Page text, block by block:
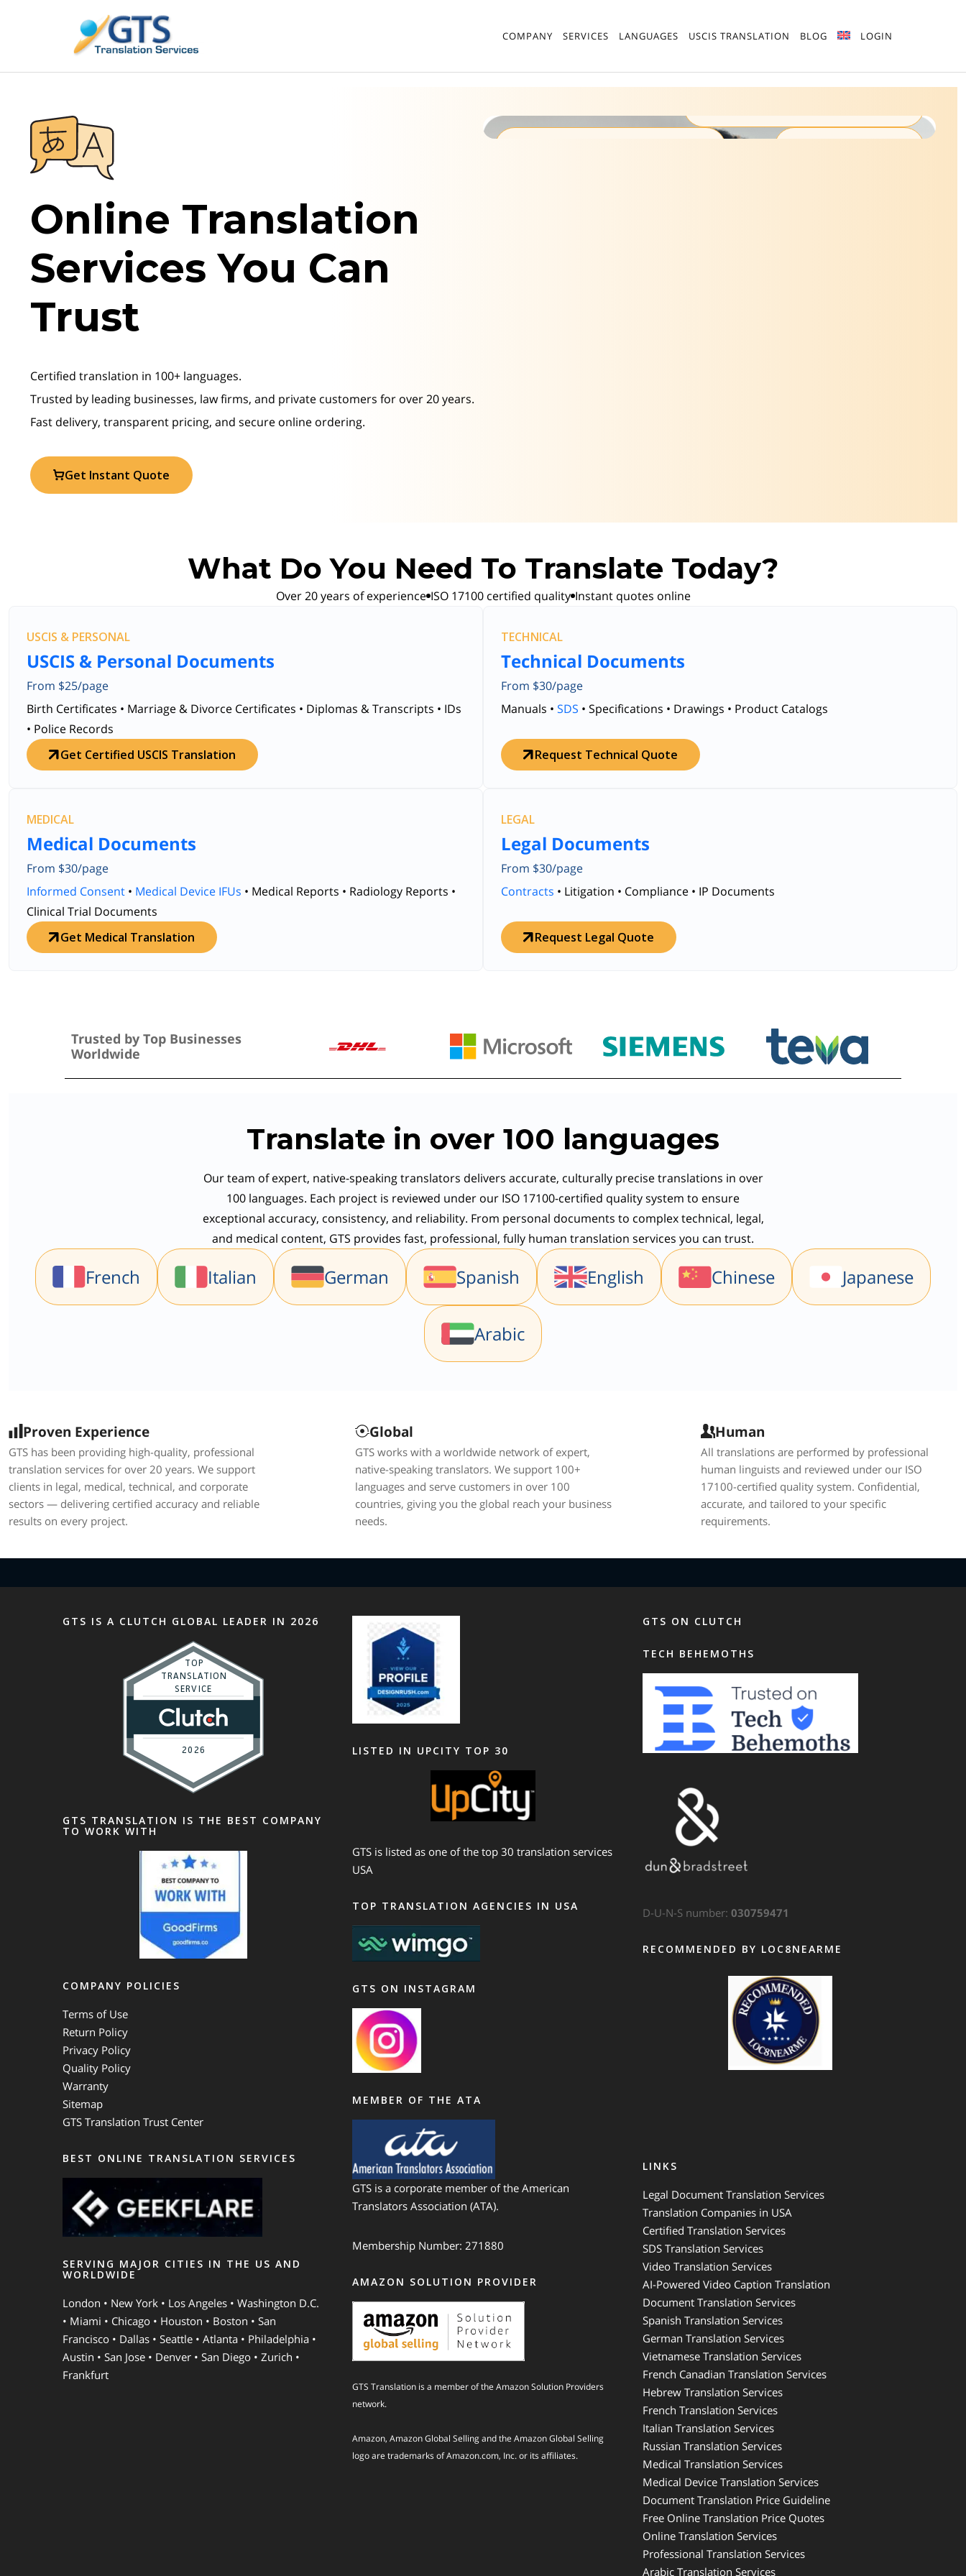
COMPANY SERVICES LANGUAGES USCIS TRANSLATION BLOG LOGIN
Online Translation
Services You Can
Trust
Certified translation in 100+ languages.
Trusted by leading businesses, law firms, and private customers for over 20 years.
Fast delivery, transparent pricing, and secure online ordering.
Get Instant Quote
100% Human
What Do You Need To Translate Today?
Over 20 years of experience ISO 17100 certified quality Instant quotes online
USCIS & PERSONAL
USCIS & Personal Documents
From $25/page
Birth Certificates • Marriage & Divorce Certificates • Diplomas & Transcripts • IDs
• Police Records
Get Certified USCIS Translation
TECHNICAL
Technical Documents
From $30/page
Manuals • SDS • Specifications • Drawings • Product Catalogs
Request Technical Quote
MEDICAL
Medical Documents
From $30/page
Informed Consent • Medical Device IFUs • Medical Reports • Radiology Reports •
Clinical Trial Documents
Get Medical Translation
LEGAL
Legal Documents
From $30/page
Contracts • Litigation • Compliance • IP Documents
Request Legal Quote
Trusted by Top Businesses
Worldwide
Translate in over 100 languages
Our team of expert, native-speaking translators delivers accurate, culturally precise translations in over
100 languages. Each project is reviewed under our ISO 17100-certified quality system to ensure
exceptional accuracy, consistency, and reliability. From personal documents to complex technical, legal,
and medical content, GTS provides fast, professional, fully human translation services you can trust.
French Italian German Spanish English Chinese Japanese
Arabic
Proven Experience
GTS has been providing high-quality, professional
translation services for over 20 years. We support
clients in legal, medical, technical, and corporate
sectors — delivering certified accuracy and reliable
results on every project.
Global
GTS works with a worldwide network of expert,
native-speaking translators. We support 100+
languages and serve customers in over 100
countries, giving you the global reach your business
needs.
Human
All translations are performed by professional
human linguists and reviewed under our ISO
17100-certified quality system. Confidential,
accurate, and tailored to your specific
requirements.
GTS IS A CLUTCH GLOBAL LEADER IN 2026
GTS TRANSLATION IS THE BEST COMPANY
TO WORK WITH
COMPANY POLICIES
Terms of Use
Return Policy
Privacy Policy
Quality Policy
Warranty
Sitemap
GTS Translation Trust Center
BEST ONLINE TRANSLATION SERVICES
SERVING MAJOR CITIES IN THE US AND
WORLDWIDE
London • New York • Los Angeles • Washington D.C.
• Miami • Chicago • Houston • Boston • San
Francisco • Dallas • Seattle • Atlanta • Philadelphia •
Austin • San Jose • Denver • San Diego • Zurich •
Frankfurt
LISTED IN UPCITY TOP 30
GTS is listed as one of the top 30 translation services
USA
TOP TRANSLATION AGENCIES IN USA
GTS ON INSTAGRAM
MEMBER OF THE ATA
GTS is a corporate member of the American
Translators Association (ATA).
Membership Number: 271880
AMAZON SOLUTION PROVIDER
GTS Translation is a member of the Amazon Solution Providers
network.
Amazon, Amazon Global Selling and the Amazon Global Selling
logo are trademarks of Amazon.com, Inc. or its affiliates.
GTS ON CLUTCH
TECH BEHEMOTHS
D-U-N-S number: 030759471
RECOMMENDED BY LOC8NEARME
LINKS
Legal Document Translation Services
Translation Companies in USA
Certified Translation Services
SDS Translation Services
Video Translation Services
AI-Powered Video Caption Translation
Document Translation Services
Spanish Translation Services
German Translation Services
Vietnamese Translation Services
French Canadian Translation Services
Hebrew Translation Services
French Translation Services
Italian Translation Services
Russian Translation Services
Medical Translation Services
Medical Device Translation Services
Document Translation Price Guideline
Free Online Translation Price Quotes
Online Translation Services
Professional Translation Services
Arabic Translation Services